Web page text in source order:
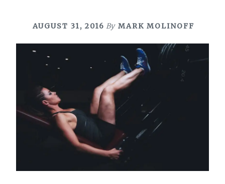
AUGUST 31, 2016 By MARK MOLINOFF